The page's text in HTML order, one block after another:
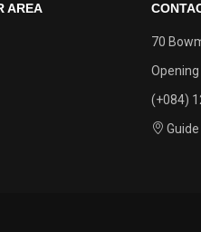
AREA
70
(+084)